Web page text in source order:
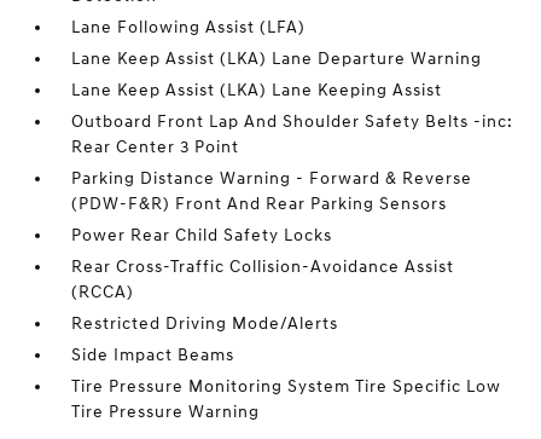
Lane Following Assist (LFA)
Lane Keep Assist (LKA) Lane Departure Warning
Lane Keep Assist (LKA) Lane Keeping Assist
Outboard Front Lap And Shoulder Safety Belts -inc:
Rear Center 3 Point
Parking Distance Warning - Forward & Reverse
(PDW-F&R) Front And Rear Parking Sensors
Power Rear Child Safety Locks
Rear Cross-Traffic Collision-Avoidance Assist
(RCCA)
Restricted Driving Mode/Alerts
Side Impact Beams
Tire Pressure Monitoring System Tire Specific Low
Tire Pressure Warning